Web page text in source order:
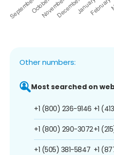
Other numbers:
Most searched on
+1 (800) 236-9146
+1 (800) 290-3072
+1 (505) 381-5847
+1
+1
+1